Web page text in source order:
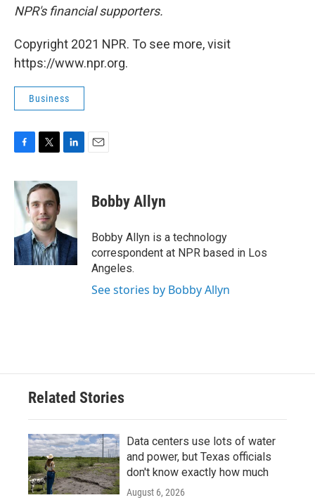
NPR's financial supporters.
Copyright 2021 NPR. To see more, visit
https://www.npr.org.
Business
c
e
b
o
k
i
t
e
r
n
e
d
I
n
Bobby Allyn
Bobby Allyn is a technology
correspondent at NPR based in Los
Angeles.
See stories by Bobby Allyn
Related Stories
Data centers use lots of water
and power, but Texas officials
don't know exactly how much
August 6, 2026